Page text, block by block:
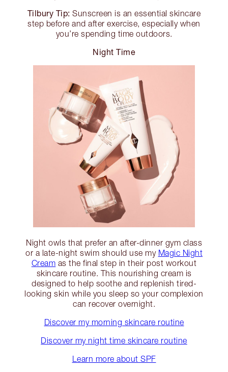
Tilbury Tip: Sunscreen is an essential skincare
step before and after exercise, especially when
you’re spending time outdoors.
Night Time
Night owls that prefer an after-dinner gym class
or a late-night swim should use my Magic Night
Cream as the final step in their post workout
skincare routine. This nourishing cream is
designed to help soothe and replenish tired-
looking skin while you sleep so your complexion
can recover overnight.
Discover my morning skincare routine
Discover my night time skincare routine
Learn more about SPF